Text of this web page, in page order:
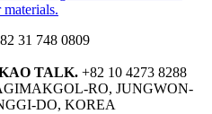
31 748 0809
TALK. +82 10 4273 8288
RO, JUNGWON-
DO, KOREA